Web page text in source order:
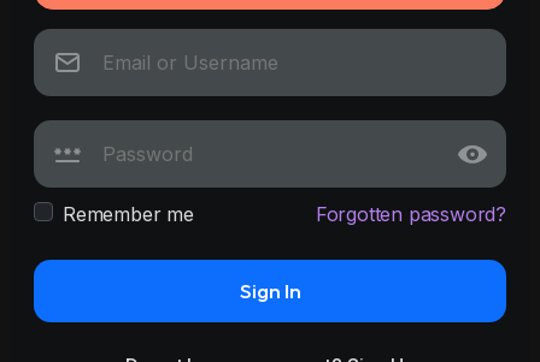
Remember me Forgotten password?
Sign In